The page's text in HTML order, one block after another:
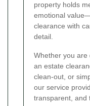
property holds
emotional
clearance with
detail.
Whether you are
an estate
clean-out, or
our service
transparent, and